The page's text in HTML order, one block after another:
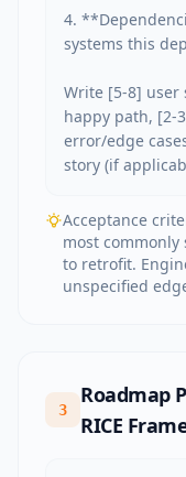
4.
systems this
Write [5-8] user
happy path, [2-
error/edge
story (if
Acceptance
most
to retrofit.
unspecified
3
Roadmap
RICE